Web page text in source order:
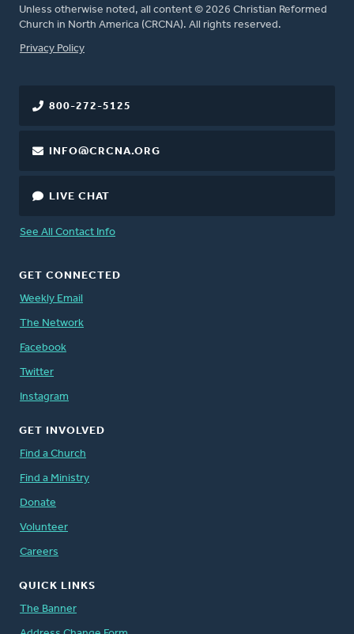
Unless otherwise noted, all content © 2026 Christian Reformed
Church in North America (CRCNA). All rights reserved.
FOOTER
Privacy Policy
800-272-5125
INFO@CRCNA.ORG
LIVE CHAT
See All Contact Info
GET CONNECTED
Weekly Email
The Network
Facebook
Twitter
Instagram
GET INVOLVED
Find a Church
Find a Ministry
Donate
Volunteer
Careers
QUICK LINKS
The Banner